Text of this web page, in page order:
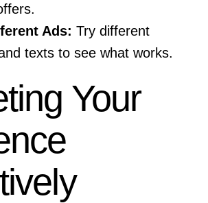
Ads: Try different
texts to see what works.
Your